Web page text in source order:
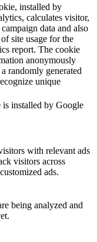
installed by
calculates visitor,
data and also
site usage for the
report. The cookie
anonymously
randomly generated
unique
installed by Google
with relevant ads
visitors across
ads.
being analyzed and